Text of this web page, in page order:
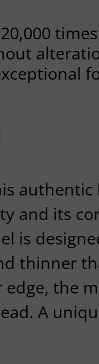
and its
is
thinner
edge, the
A